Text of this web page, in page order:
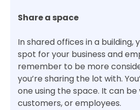
Share a space
In shared offices in a building,
spot for your business and
remember to be more
you’re sharing the lot with.
one using the space. It can
customers, or employees.